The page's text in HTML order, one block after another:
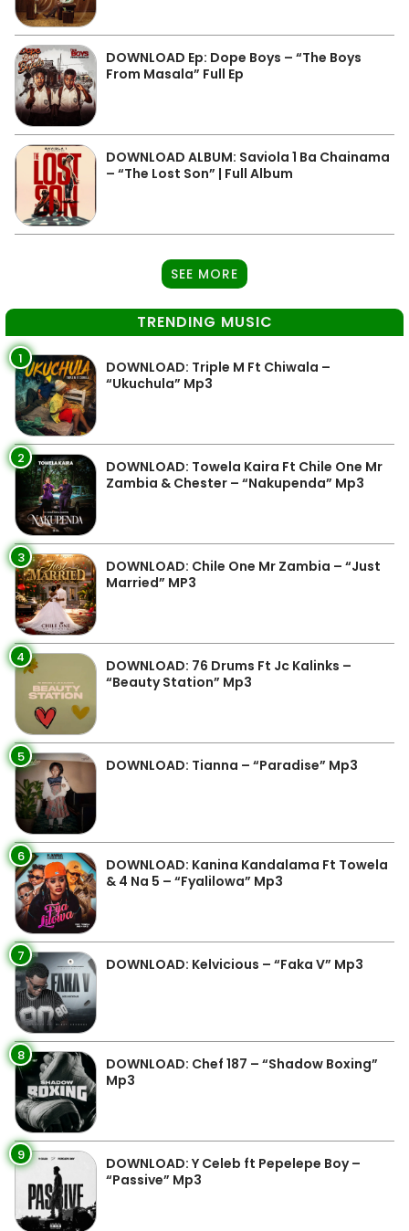
DOWNLOAD Ep: Dope Boys – “The Boys
From Masala” Full Ep
DOWNLOAD ALBUM: Saviola 1 Ba Chainama
– “The Lost Son” | Full Album
SEE MORE
TRENDING MUSIC
1
DOWNLOAD: Triple M Ft Chiwala –
“Ukuchula” Mp3
2
DOWNLOAD: Towela Kaira Ft Chile One Mr
Zambia & Chester – “Nakupenda” Mp3
3
DOWNLOAD: Chile One Mr Zambia – “Just
Married” MP3
4
DOWNLOAD: 76 Drums Ft Jc Kalinks –
“Beauty Station” Mp3
5 DOWNLOAD: Tianna – “Paradise” Mp3
6
DOWNLOAD: Kanina Kandalama Ft Towela
& 4 Na 5 – “Fyalilowa” Mp3
7 DOWNLOAD: Kelvicious – “Faka V” Mp3
8
DOWNLOAD: Chef 187 – “Shadow Boxing”
Mp3
9
DOWNLOAD: Y Celeb ft Pepelepe Boy –
“Passive” Mp3